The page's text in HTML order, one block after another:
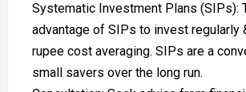
Systematic Investment Plans (SIPs):
advantage of SIPs to invest regularly
rupee cost averaging. SIPs are a
small savers over the long run.